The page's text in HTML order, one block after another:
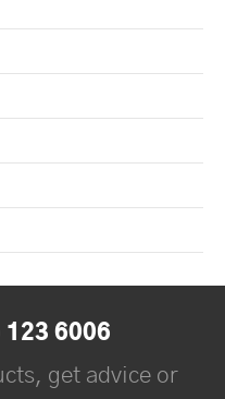
123 6006
get advice or